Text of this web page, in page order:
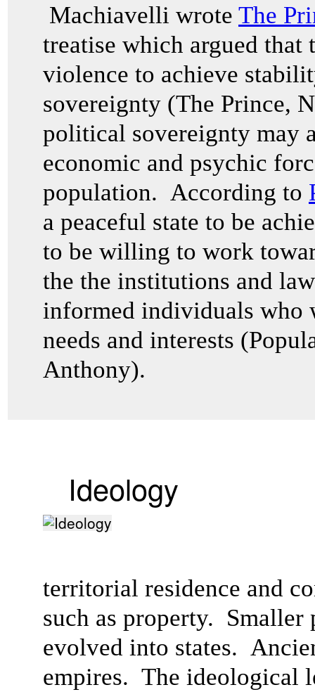
Machiavelli wrote The
treatise which argued that
violence to achieve
sovereignty (The Prince,
political sovereignty may
economic and psychic
population. According to
a peaceful state to be
to be willing to work
the the institutions and
informed individuals who
needs and interests
Anthony).
Ideology
territorial residence and
such as property.
evolved into states.
empires. The ideological